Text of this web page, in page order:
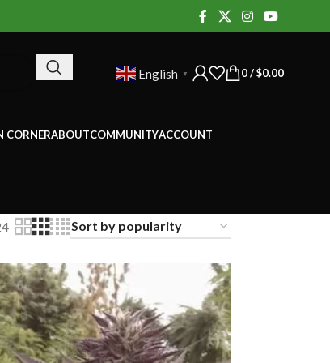
English ▼ 0/ $0.00
CORNERABOUTCOMMUNITYACCOUNT